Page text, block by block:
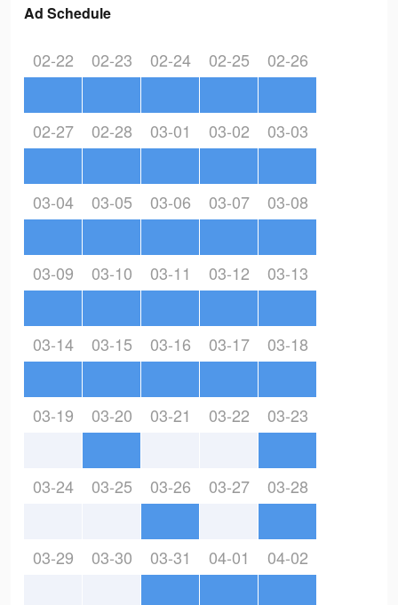
Ad Schedule
02-22 02-23 02-24 02-25 02-26
02-27 02-28 03-01 03-02 03-03
03-04 03-05 03-06 03-07 03-08
03-09 03-10 03-11 03-12 03-13
03-14 03-15 03-16 03-17 03-18
03-19 03-20 03-21 03-22 03-23
03-24 03-25 03-26 03-27 03-28
03-29 03-30 03-31 04-01 04-02